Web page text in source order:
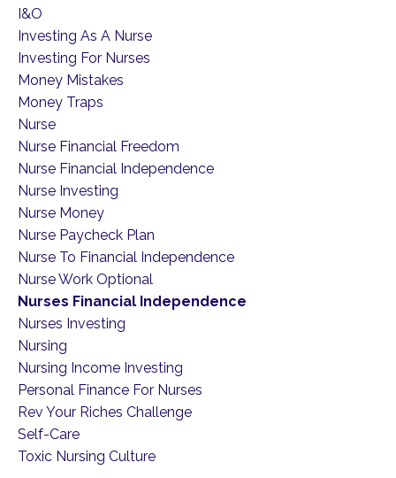
I&o
Investing As A Nurse
Investing For Nurses
Money Mistakes
Money Traps
Nurse
Nurse Financial Freedom
Nurse Financial Independence
Nurse Investing
Nurse Money
Nurse Paycheck Plan
Nurse To Financial Independence
Nurse Work Optional
Nurses Financial Independence
Nurses Investing
Nursing
Nursing Income Investing
Personal Finance For Nurses
Rev Your Riches Challenge
Self-Care
Toxic Nursing Culture